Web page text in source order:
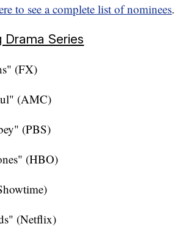
to see a complete list of nominees.
Drama Series
(FX)
(AMC)
(PBS)
(HBO)
(Netflix)